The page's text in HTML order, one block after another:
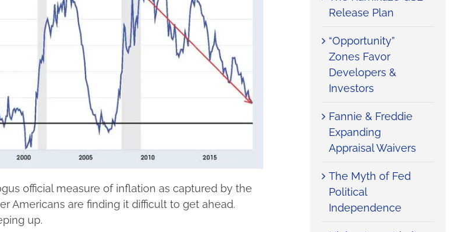
official measure of inflation as captured by the
Americans are finding it difficult to get ahead.
up.
Release Plan
“Opportunity”
Zones Favor
Developers &
Investors
Fannie & Freddie
Expanding
Appraisal Waivers
The Myth of Fed
Political
Independence